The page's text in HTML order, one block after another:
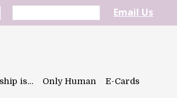
Email Us
is… Only Human E-Cards